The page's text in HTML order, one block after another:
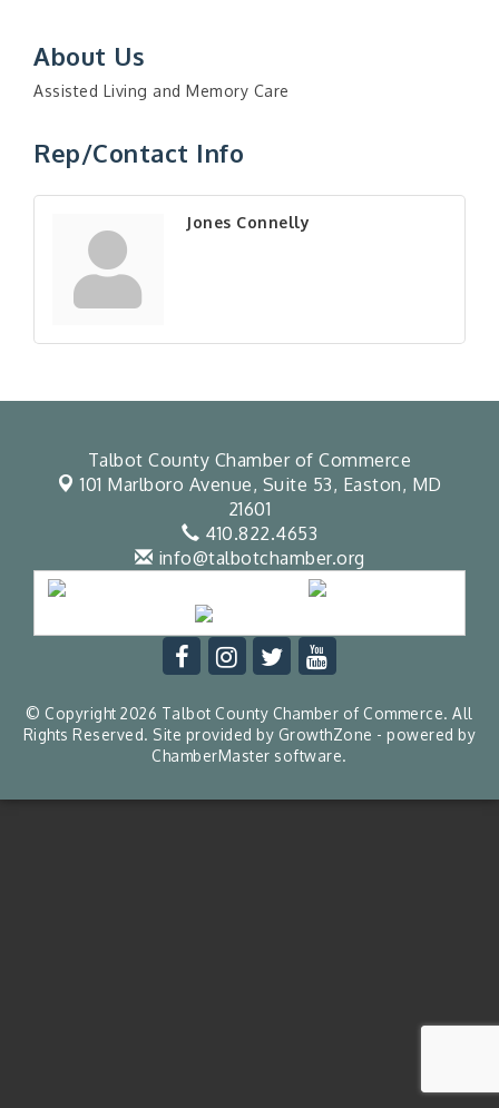
About Us
Assisted Living and Memory Care
Rep/Contact Info
Jones Connelly
Talbot County Chamber of Commerce
101 Marlboro Avenue, Suite 53, Easton, MD
21601
410.822.4653
info@talbotchamber.org
© Copyright 2026 Talbot County Chamber of Commerce. All
Rights Reserved. Site provided by GrowthZone - powered by
ChamberMaster software.